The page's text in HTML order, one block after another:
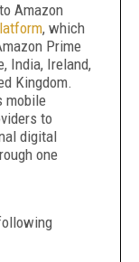
Amazon
, which
Prime
India, Ireland,
Kingdom.
mobile
to
digital
one